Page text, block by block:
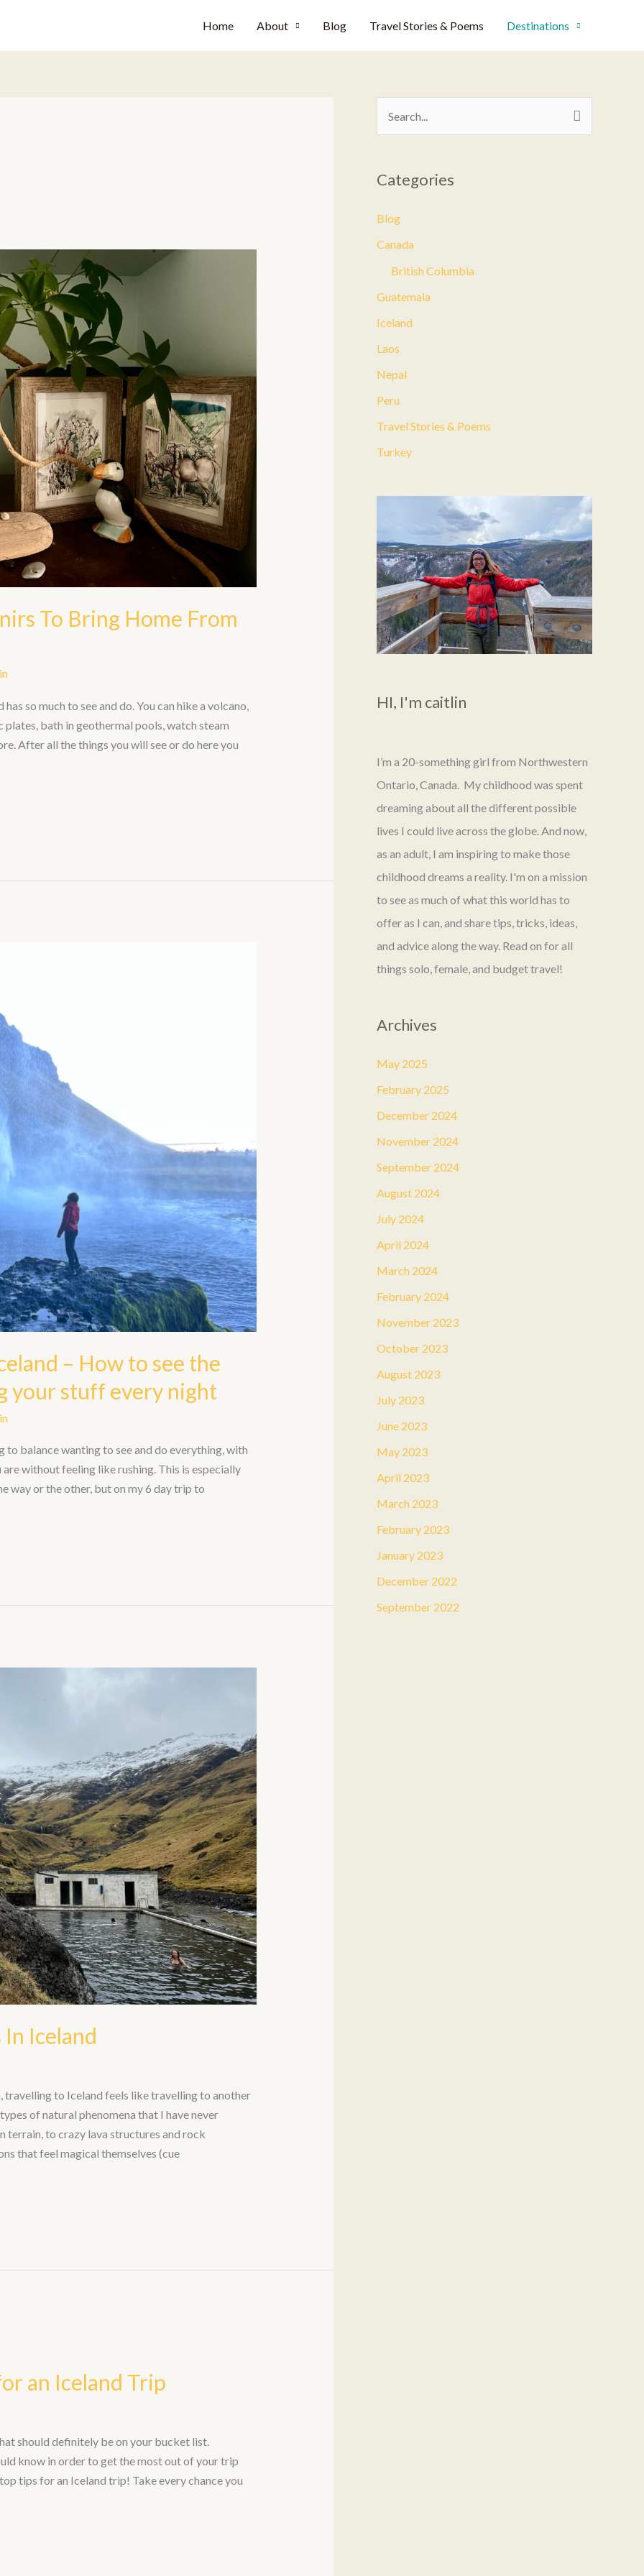
Home About Blog Travel Stories & Poems Destinations
To Bring Home From
so much to see and do. You can hike a volcano,
bath in geothermal pools, watch steam
After all the things you will see or do here you
– How to see the
your stuff every night
balance wanting to see and do everything, with
without feeling like rushing. This is especially
way or the other, but on my 6 day trip to
Iceland
travelling to Iceland feels like travelling to another
of natural phenomena that I have never
terrain, to crazy lava structures and rock
that feel magical themselves (cue
an Iceland Trip
should definitely be on your bucket list.
know in order to get the most out of your trip
tips for an Iceland trip! Take every chance you
r
c
r
:
Categories
Blog
Canada
British Columbia
Guatemala
Iceland
Laos
Nepal
Peru
Travel Stories & Poems
Turkey
HI, I'm caitlin
I’m a 20-something girl from Northwestern
Ontario, Canada. My childhood was spent
dreaming about all the different possible
lives I could live across the globe. And now,
as an adult, I am inspiring to make those
childhood dreams a reality. I'm on a mission
to see as much of what this world has to
offer as I can, and share tips, tricks, ideas,
and advice along the way. Read on for all
things solo, female, and budget travel!
Archives
May 2025
February 2025
December 2024
November 2024
September 2024
August 2024
July 2024
April 2024
March 2024
February 2024
November 2023
October 2023
August 2023
July 2023
June 2023
May 2023
April 2023
March 2023
February 2023
January 2023
December 2022
September 2022